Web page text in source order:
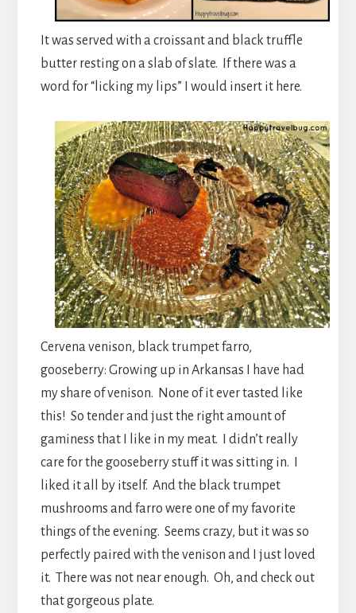
It was served with a croissant and black truffle
butter resting on a slab of slate. If there was a
word for “licking my lips” I would insert it here.
Cervena venison, black trumpet farro,
gooseberry: Growing up in Arkansas I have had
my share of venison. None of it ever tasted like
this! So tender and just the right amount of
gaminess that I like in my meat. I didn’t really
care for the gooseberry stuff it was sitting in. I
liked it all by itself. And the black trumpet
mushrooms and farro were one of my favorite
things of the evening. Seems crazy, but it was so
perfectly paired with the venison and I just loved
it. There was not near enough. Oh, and check out
that gorgeous plate.